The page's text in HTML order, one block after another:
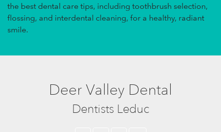
the best dental care tips, including toothbrush selection,
flossing, and interdental cleaning, for a healthy, radiant
smile.
Deer Valley Dental
Dentists Leduc